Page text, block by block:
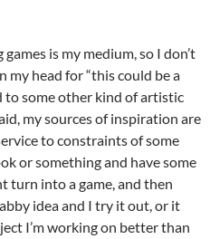
games is my medium, so I don’t
my head for “this could be a
to some other kind of artistic
my sources of inspiration are
to constraints of some
or something and have some
turn into a game, and then
idea and I try it out, or it
I’m working on better than